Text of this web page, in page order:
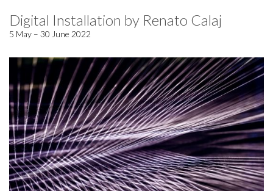
Digital Installation by Renato Calaj
5 May – 30 June 2022